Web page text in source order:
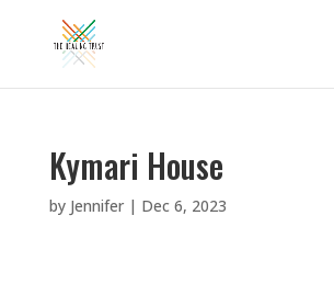
Kymari House
by Jennifer| Dec 6, 2023